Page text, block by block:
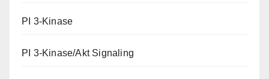
PI 3-Kinase
PI 3-Kinase/Akt Signaling